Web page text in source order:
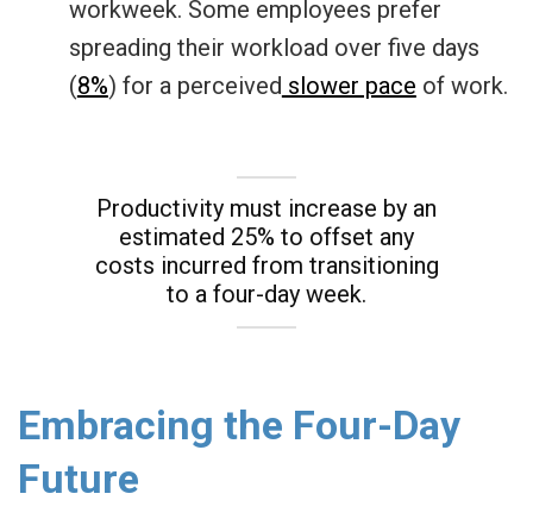
workweek. Some employees prefer
spreading their workload over five days
(8%) for a perceived slower pace of work.
Productivity must increase by an
estimated 25% to offset any
costs incurred from transitioning
to a four-day week.
Embracing the Four-Day
Future